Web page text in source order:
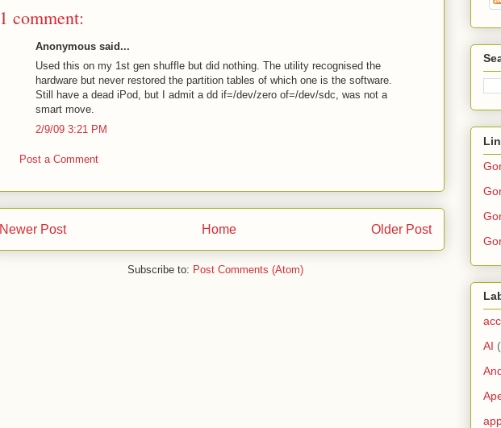
1 comment:
Anonymous said...
Used this on my 1st gen shuffle but did nothing. The utility recognised the
hardware but never restored the partition tables of which one is the software.
Still have a dead iPod, but I admit a dd if=/dev/zero of=/dev/sdc, was not a
smart move.
2/9/09 3:21 PM
Post a Comment
Newer Post Older Post
Home
Subscribe to: Post Comments (Atom)
AI